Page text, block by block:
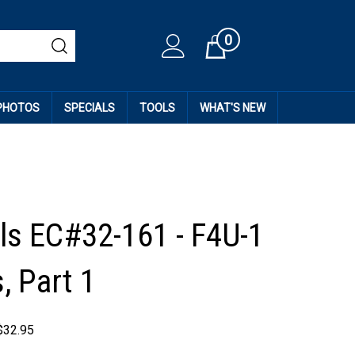
Cart0
SPECIALS TOOLS WHAT'S NEW
EC#32-161 - F4U-1
Part 1
32.95